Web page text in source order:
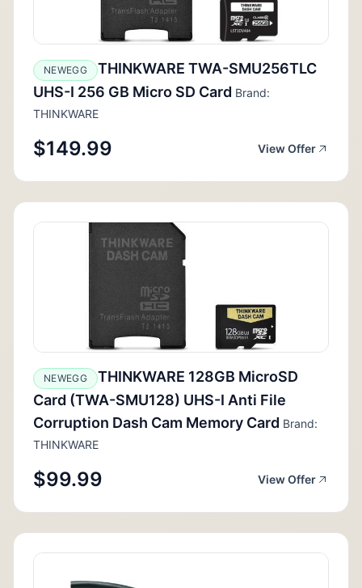
NEWEGG
THINKWARE TWA-SMU256TLC
UHS-I 256 GB Micro SD Card Brand:
THINKWARE
$149.99 View Offer
NEWEGG
THINKWARE 128GB MicroSD
Card (TWA-SMU128) UHS-I Anti File
Corruption Dash Cam Memory Card Brand:
THINKWARE
$99.99 View Offer